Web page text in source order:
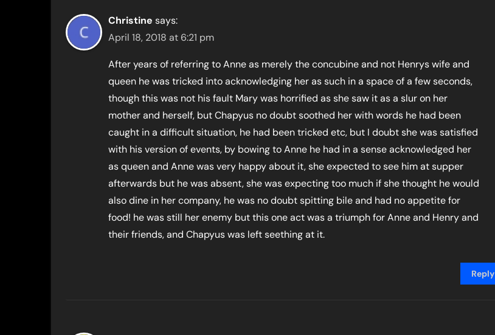
Christine says:
April 18, 2018 at 6:21 pm
After years of referring to Anne as merely the concubine and not Henrys wife and
queen he was tricked into acknowledging her as such in a space of a few seconds,
though this was not his fault Mary was horrified as she saw it as a slur on her
mother and herself, but Chapyus no doubt soothed her with words he had been
caught in a difficult situation, he had been tricked etc, but I doubt she was satisfied
with his version of events, by bowing to Anne he had in a sense acknowledged her
as queen and Anne was very happy about it, she expected to see him at supper
afterwards but he was absent, she was expecting too much if she thought he would
also dine in her company, he was no doubt spitting bile and had no appetite for
food! he was still her enemy but this one act was a triumph for Anne and Henry and
their friends, and Chapyus was left seething at it.
Reply